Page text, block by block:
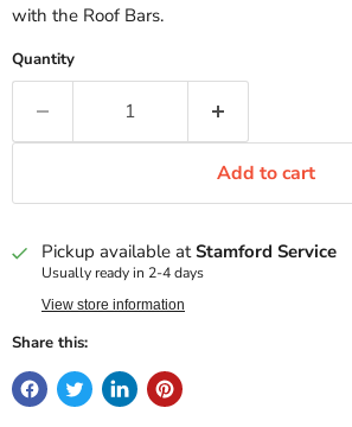
with the Roof Bars.
Quantity
Add to cart
Pickup available atStamford Service
Usually ready in 2-4 days
View store information
Share this: